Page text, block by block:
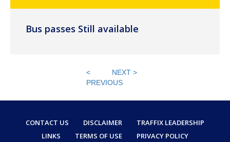
Bus passes Still available
<
PREVIOUS
NEXT >
CONTACT US DISCLAIMER
TRAFFIX LEADERSHIP
LINKS
TERMS OF USE PRIVACY POLICY